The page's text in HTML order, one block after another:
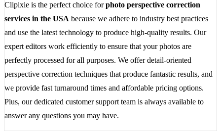
Clipixie is the perfect choice forphoto perspective correction
services in the USA because we adhere to industry best practices
and use the latest technology to produce high-quality results. Our
expert editors work efficiently to ensure that your photos are
perfectly processed for all purposes. We offer detail-oriented
perspective correction techniques that produce fantastic results, and
we provide fast turnaround times and affordable pricing options.
Plus, our dedicated customer support team is always available to
answer any questions you may have.